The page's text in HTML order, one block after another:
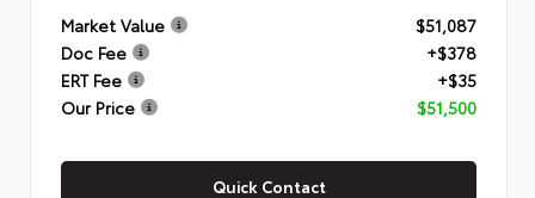
Market Value
$51,087
Doc Fee
+$378
ERT Fee
+$35
Our Price
$51,500
Quick Contact